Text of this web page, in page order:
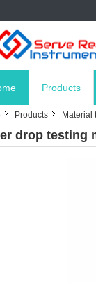
Products
Products Material
drop testing